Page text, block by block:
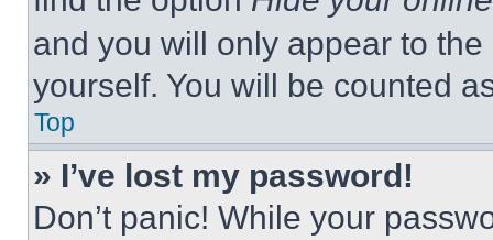
and you will only appear to
yourself. You will be counted
Top
» I’ve lost my password!
Don’t panic! While your